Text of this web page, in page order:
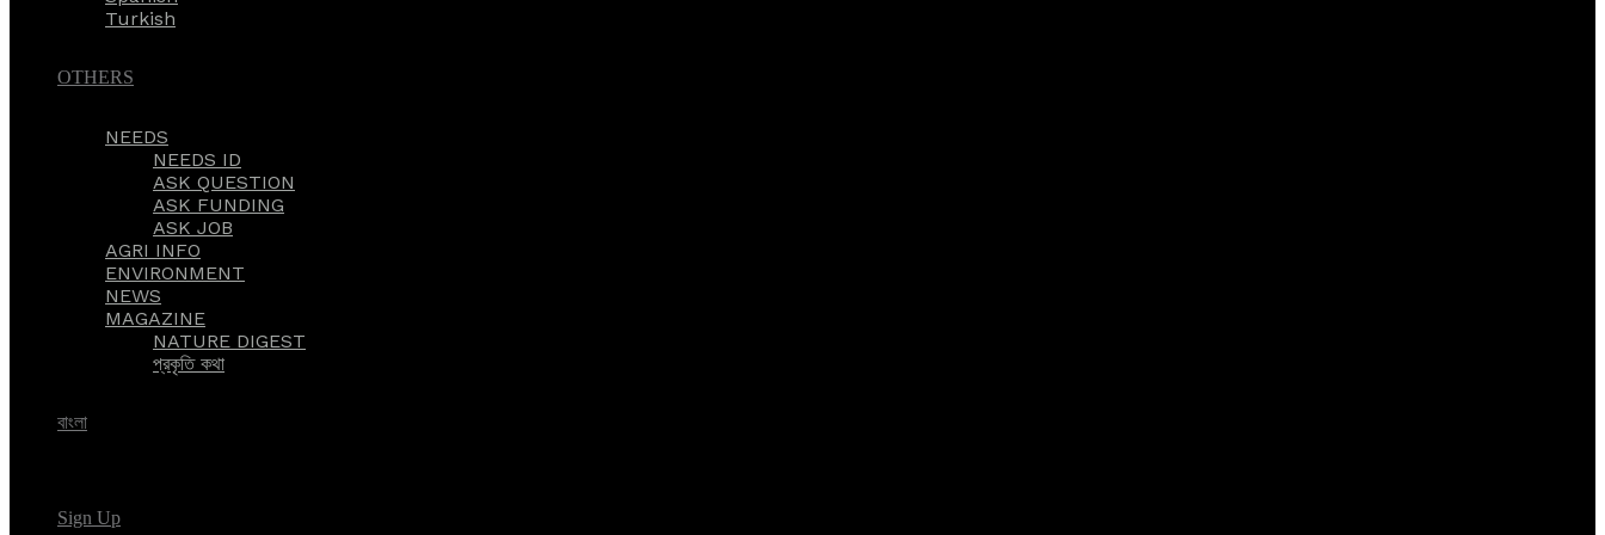
Turkish
OTHERS
NEEDS
NEEDS ID
ASK QUESTION
ASK FUNDING
ASK JOB
AGRI INFO
ENVIRONMENT
NEWS
MAGAZINE
NATURE DIGEST
প্রকৃতি কথা
বাংলা
Sign Up